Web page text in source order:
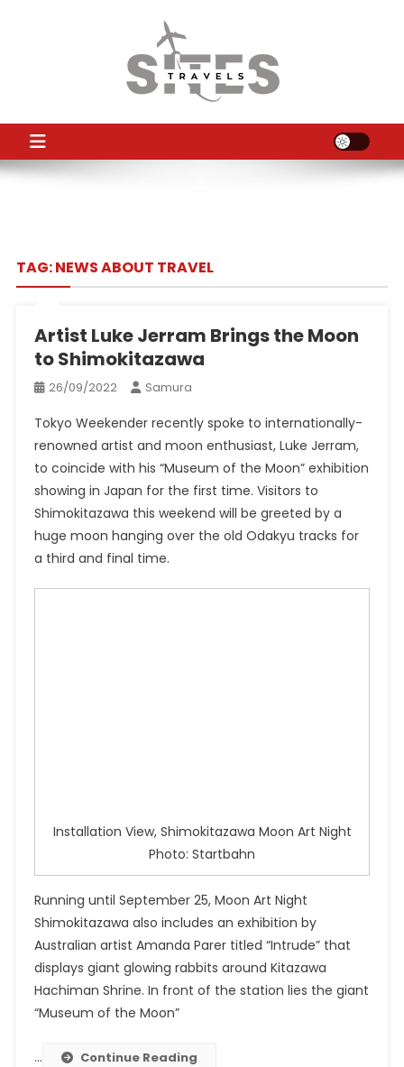
TS
TAG:NEWS ABOUT TRAVEL
Artist Luke Jerram Brings the Moon
to Shimokitazawa
26/09/2022 Samura
Tokyo Weekender recently spoke to internationally-
renowned artist and moon enthusiast, Luke Jerram,
to coincide with his “Museum of the Moon” exhibition
showing in Japan for the first time. Visitors to
Shimokitazawa this weekend will be greeted by a
huge moon hanging over the old Odakyu tracks for
a third and final time.
Installation View, Shimokitazawa Moon Art Night
Photo: Startbahn
Running until September 25, Moon Art Night
Shimokitazawa also includes an exhibition by
Australian artist Amanda Parer titled “Intrude” that
displays giant glowing rabbits around Kitazawa
Hachiman Shrine. In front of the station lies the giant
“Museum of the Moon”
… Continue Reading